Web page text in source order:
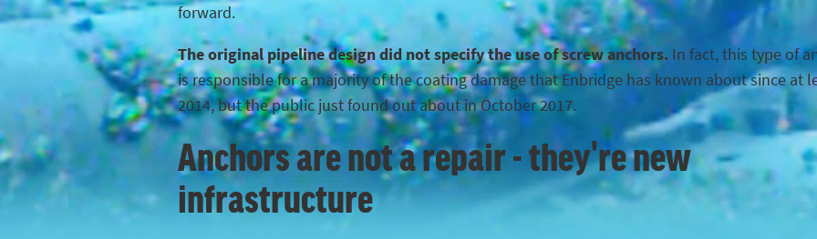
forward.
The original pipeline design did not specify the use of screw anchors. In fact, this type of
is responsible for a majority of the coating damage that Enbridge has known about since at
2014, but the public just found out about in October 2017.
Anchors are not a repair - they're new
infrastructure